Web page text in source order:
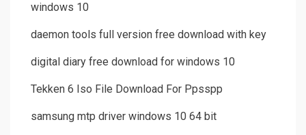
windows 10
daemon tools full version free download with key
digital diary free download for windows 10
Tekken 6 Iso File Download For Ppsspp
samsung mtp driver windows 10 64 bit